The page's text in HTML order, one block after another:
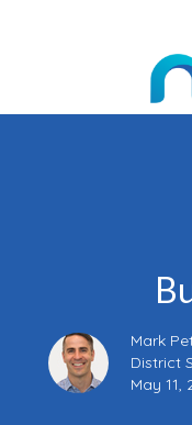
Mark
District
May 11,